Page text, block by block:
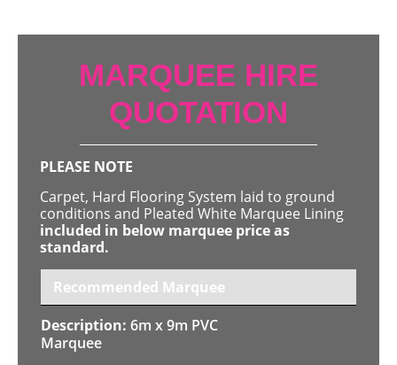
MARQUEE HIRE
QUOTATION
PLEASE NOTE
Carpet, Hard Flooring System laid to ground
conditions and Pleated White Marquee Lining
included in below marquee price as
standard.
Recommended Marquee
6m x 9m PVC
Marquee